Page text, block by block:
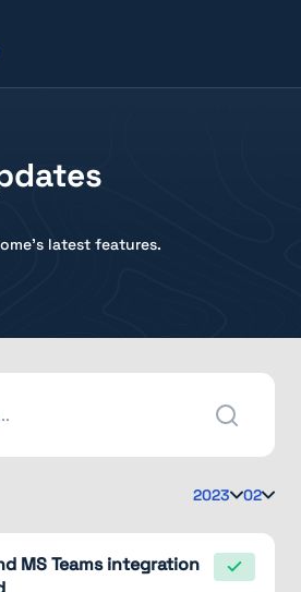
latest features.
MS Teams integration
2023 02